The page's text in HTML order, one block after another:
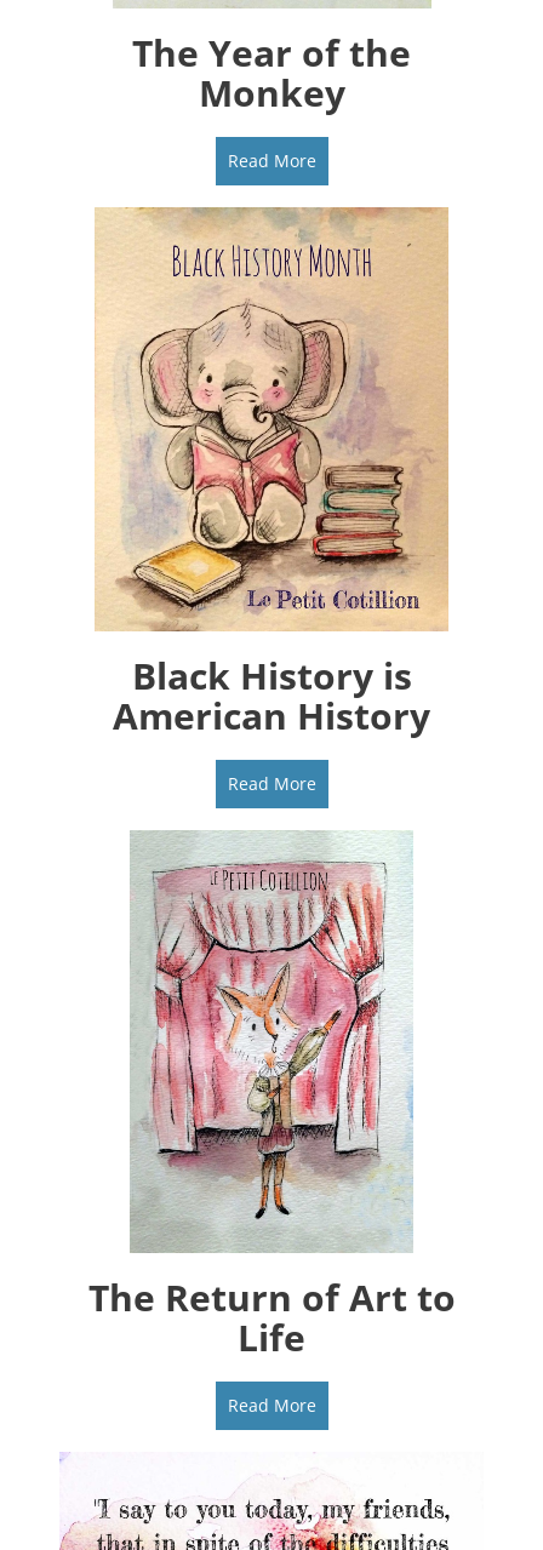
The Year of the
Monkey
Read More
Black History is
American History
Read More
The Return of Art to
Life
Read More